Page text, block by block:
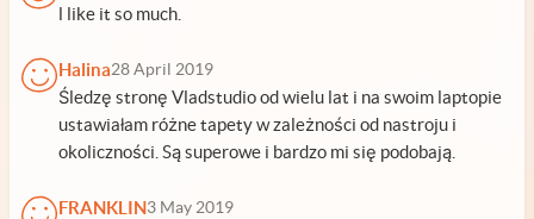
l like it so much.
Halina28 April 2019
Śledzę stronę Vladstudio od wielu lat i na swoim laptopie
ustawiałam różne tapety w zależności od nastroju i
okoliczności. Są superowe i bardzo mi się podobają.
FRANKLIN3 May 2019